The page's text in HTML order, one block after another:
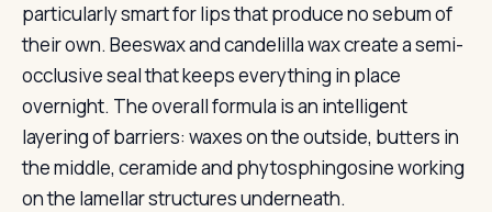
particularly smart for lips that produce no sebum of
their own. Beeswax and candelilla wax create a semi-
occlusive seal that keeps everything in place
overnight. The overall formula is an intelligent
layering of barriers: waxes on the outside, butters in
the middle, ceramide and phytosphingosine working
on the lamellar structures underneath.